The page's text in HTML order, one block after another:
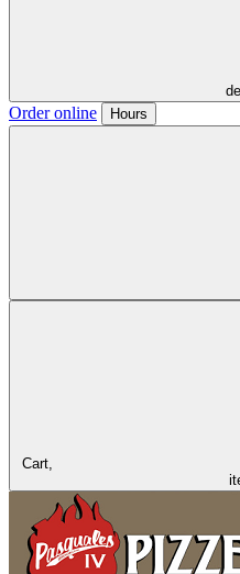
Order online Hours
Cart,